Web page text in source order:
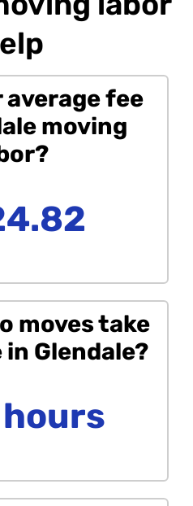
average fee
moving
moves take
Glendale?